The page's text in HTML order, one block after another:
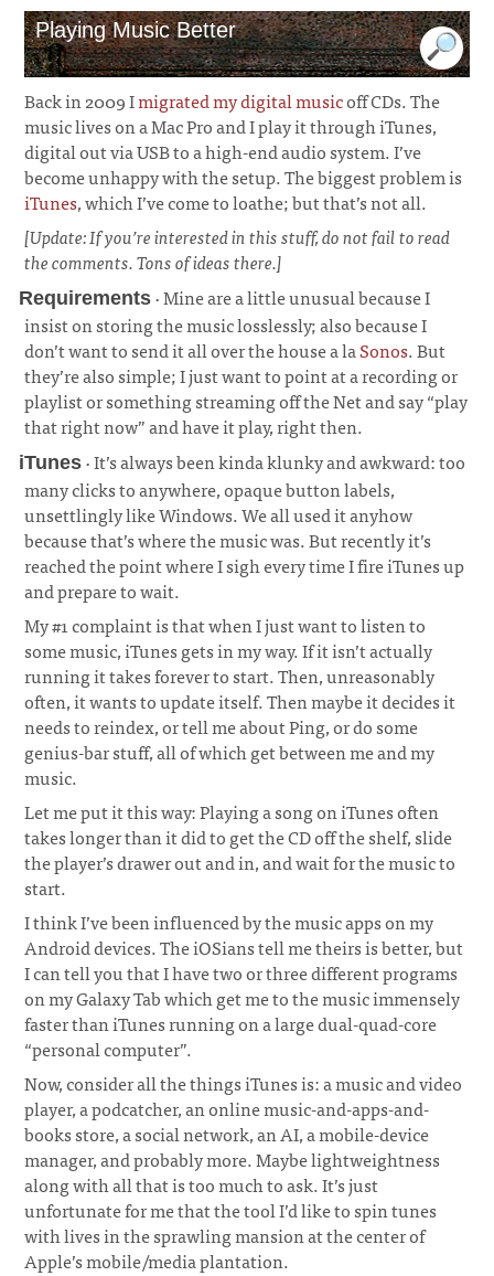
Playing Music Better
Back in 2009 Imigrated my digital musicoff CDs. The
music lives on a Mac Pro and I play it through iTunes,
digital out via USB to a high-end audio system. I’ve
become unhappy with the setup. The biggest problem is
iTunes, which I’ve come to loathe; but that’s not all.
[Update: If you’re interested in this stuff, do not fail to read
the comments. Tons of ideas there.]
Requirements · Mine are a little unusual because I
insist on storing the music losslessly; also because I
don’t want to send it all over the house a laSonos. But
they’re also simple; I just want to point at a recording or
playlist or something streaming off the Net and say “play
that right now” and have it play, right then.
iTunes · It’s always been kinda klunky and awkward: too
many clicks to anywhere, opaque button labels,
unsettlingly like Windows. We all used it anyhow
because that’s where the music was. But recently it’s
reached the point where I sigh every time I fire iTunes up
and prepare to wait.
My #1 complaint is that when I just want to listen to
some music, iTunes gets in my way. If it isn’t actually
running it takes forever to start. Then, unreasonably
often, it wants to update itself. Then maybe it decides it
needs to reindex, or tell me about Ping, or do some
genius-bar stuff, all of which get between me and my
music.
Let me put it this way: Playing a song on iTunes often
takes longer than it did to get the CD off the shelf, slide
the player’s drawer out and in, and wait for the music to
start.
I think I’ve been influenced by the music apps on my
Android devices. The iOSians tell me theirs is better, but
I can tell you that I have two or three different programs
on my Galaxy Tab which get me to the music immensely
faster than iTunes running on a large dual-quad-core
“personal computer”.
Now, consider all the things iTunes is: a music and video
player, a podcatcher, an online music-and-apps-and-
books store, a social network, an AI, a mobile-device
manager, and probably more. Maybe lightweightness
along with all that is too much to ask. It’s just
unfortunate for me that the tool I’d like to spin tunes
with lives in the sprawling mansion at the center of
Apple’s mobile/media plantation.